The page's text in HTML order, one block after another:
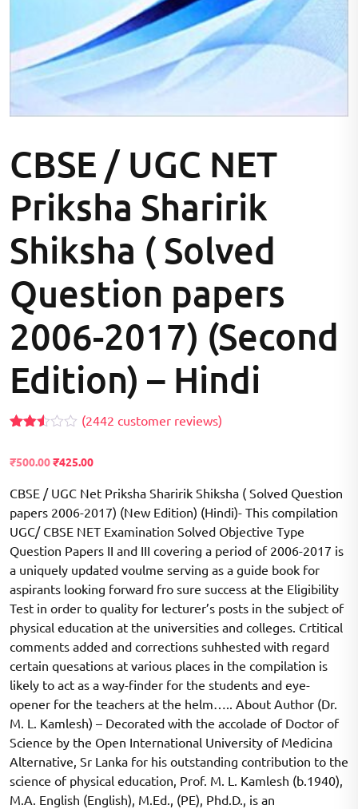
CBSE / UGC NET
Priksha Sharirik
Shiksha ( Solved
Question papers
2006-2017) (Second
Edition) – Hindi
out of
based
customer
ratings
(2442 customer reviews)
Original
was:
₹700.00.
₹500.00Current
is:
₹500.00.
₹425.00
CBSE / UGC Net Priksha Sharirik Shiksha ( Solved Question
papers 2006-2017) (New Edition) (Hindi)- This compilation
UGC/ CBSE NET Examination Solved Objective Type
Question Papers II and III covering a period of 2006-2017 is
a uniquely updated voulme serving as a guide book for
aspirants looking forward fro sure success at the Eligibility
Test in order to quality for lecturer’s posts in the subject of
physical education at the universities and colleges. Crtitical
comments added and corrections suhhested with regard
certain quesations at various places in the compilation is
likely to act as a way-finder for the students and eye-
opener for the teachers at the helm….. About Author (Dr.
M. L. Kamlesh) – Decorated with the accolade of Doctor of
Science by the Open International University of Medicina
Alternative, Sr Lanka for his outstanding contribution to the
science of physical education, Prof. M. L. Kamlesh (b.1940),
M.A. English (English), M.Ed., (PE), Phd.D., is an